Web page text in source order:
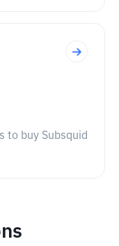
to buy Subsquid